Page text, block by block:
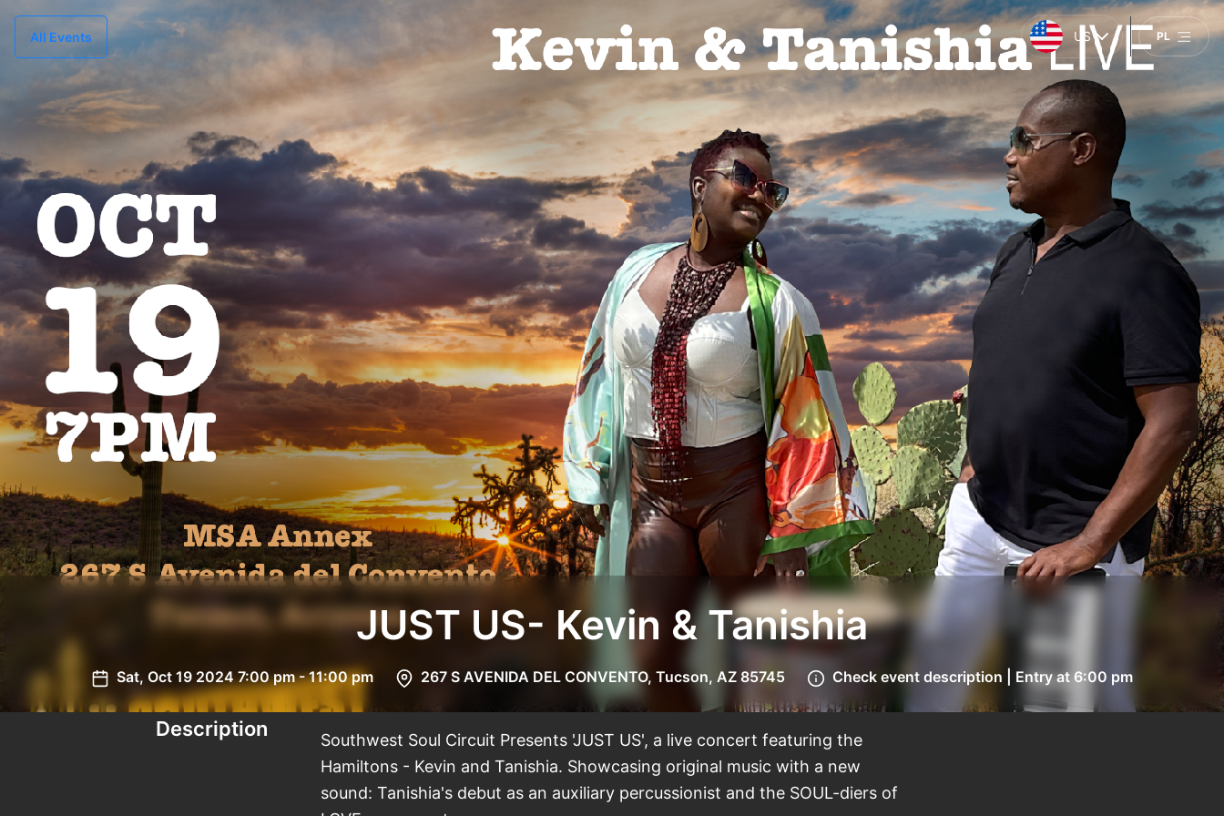
All Events US PL
JUST US- Kevin & Tanishia
Sat, Oct 19 2024 7:00 pm - 11:00 pm 267 S AVENIDA DEL CONVENTO, Tucson, AZ 85745 Check event description | Entry at 6:00 pm
Description
Southwest Soul Circuit Presents 'JUST US', a live concert featuring the
Hamiltons - Kevin and Tanishia. Showcasing original music with a new
sound: Tanishia's debut as an auxiliary percussionist and the SOUL-diers of